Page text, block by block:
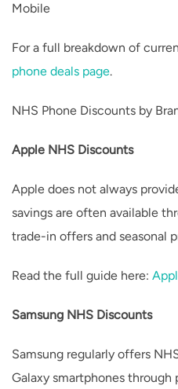
Mobile
For a full breakdown of
phone deals page.
NHS Phone Discounts by
Apple NHS Discounts
Apple does not always
savings are often available
trade-in offers and seasonal
Read the full guide here:
Samsung NHS Discounts
Samsung regularly offers
Galaxy smartphones through